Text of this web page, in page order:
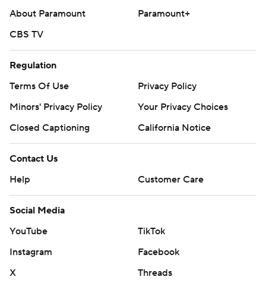
About Paramount
Paramount+
CBS TV
Regulation
Terms Of Use
Privacy Policy
Minors' Privacy Policy
Your Privacy Choices
Closed Captioning
California Notice
Contact Us
Help
Customer Care
Social Media
YouTube
TikTok
Instagram
Facebook
X
Threads